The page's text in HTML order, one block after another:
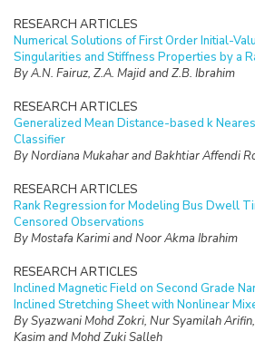
RESEARCH ARTICLES
Numerical Solutions of First Order Initial-
Singularities and Stiffness Properties by a
By A.N. Fairuz, Z.A. Majid and Z.B. Ibrahim
RESEARCH ARTICLES
Generalized Mean Distance-based k
Classifier
By Nordiana Mukahar and Bakhtiar Affendi
RESEARCH ARTICLES
Rank Regression for Modeling Bus Dwell
Censored Observations
By Mostafa Karimi and Noor Akma Ibrahim
RESEARCH ARTICLES
Inclined Magnetic Field on Second Grade
Inclined Stretching Sheet with Nonlinear
By Syazwani Mohd Zokri, Nur Syamilah
Kasim and Mohd Zuki Salleh